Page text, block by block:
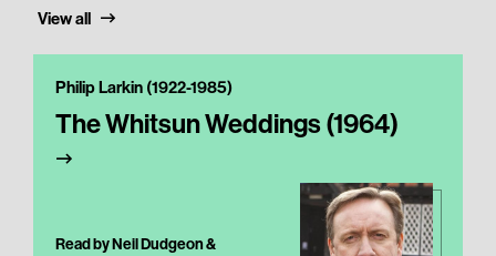
View all
Philip Larkin (1922-1985)
The Whitsun Weddings (1964)
Read by Neil Dudgeon &